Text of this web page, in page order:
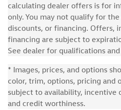
calculating dealer offers is for
only. You may not qualify for
discounts, or financing. Offers,
financing are subject to
See dealer for qualifications
* Images, prices, and options
color, trim, options, pricing and
subject to availability,
and credit worthiness.